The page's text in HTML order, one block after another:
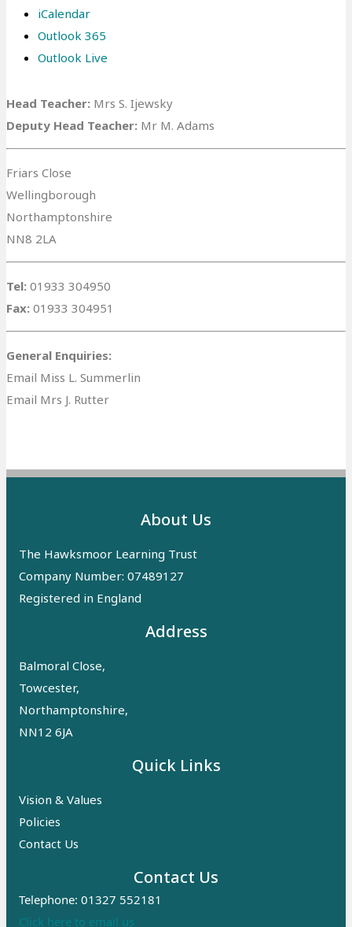
Head Teacher: Mrs S. Ijewsky
Deputy Head Teacher: Mr M. Adams
Friars Close
Wellingborough
Northamptonshire
NN8 2LA
Tel: 01933 304950
Fax: 01933 304951
General Enquiries:
Email Miss L. Summerlin
Email Mrs J. Rutter
iCalendar
Outlook 365
Outlook Live
About Us
The Hawksmoor Learning Trust
Company Number: 07489127
Registered in England
Address
Balmoral Close,
Towcester,
Northamptonshire,
NN12 6JA
Quick Links
Vision & Values
Policies
Contact Us
Contact Us
Telephone: 01327 552181
Click here to email us